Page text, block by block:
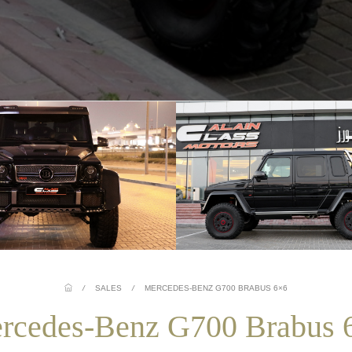
/ SALES / MERCEDES-BENZ G700 BRABUS 6×6
Benz G700 Brabus